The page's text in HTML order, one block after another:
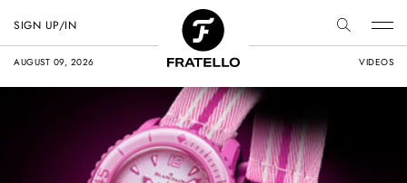
AUGUST 09, 2026 VIDEOS
SIGN UP/IN